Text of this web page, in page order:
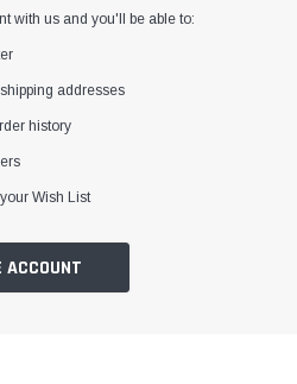
with us and you'll be able to:
addresses
history
Wish List
ACCOUNT